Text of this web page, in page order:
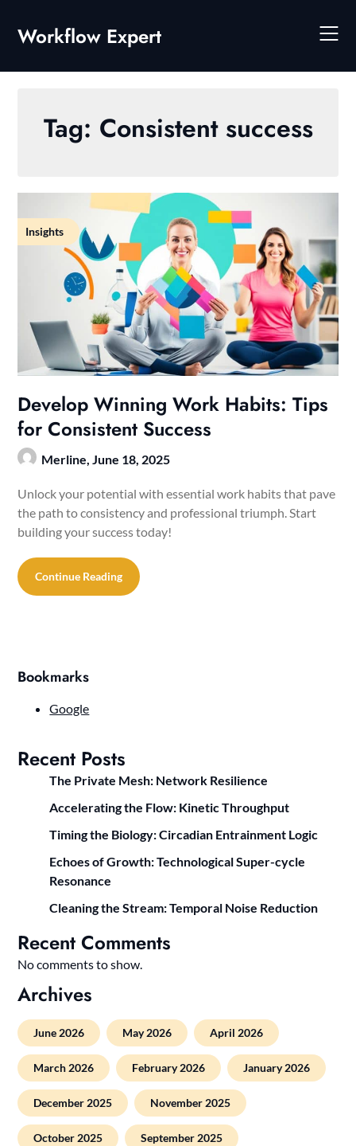
content
Workflow Expert
Tag: Consistent success
Insights
Develop Winning Work Habits: Tips
for Consistent Success
Merline,June 18, 2025
Unlock your potential with essential work habits that pave
the path to consistency and professional triumph. Start
building your success today!
Continue Reading
Bookmarks
Google
Recent Posts
The Private Mesh: Network Resilience
Accelerating the Flow: Kinetic Throughput
Timing the Biology: Circadian Entrainment Logic
Echoes of Growth: Technological Super-cycle
Resonance
Cleaning the Stream: Temporal Noise Reduction
Recent Comments
No comments to show.
Archives
June 2026 May 2026 April 2026
March 2026 February 2026 January 2026
December 2025 November 2025
October 2025 September 2025